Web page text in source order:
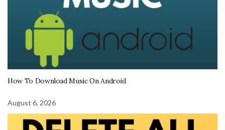
How To Download Music On Android
August 6, 2026